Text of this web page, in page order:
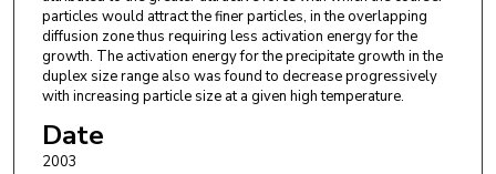
particles would attract the finer particles, in the overlapping
diffusion zone thus requiring less activation energy for the
growth. The activation energy for the precipitate growth in the
duplex size range also was found to decrease progressively
with increasing particle size at a given high temperature.
Date
2003